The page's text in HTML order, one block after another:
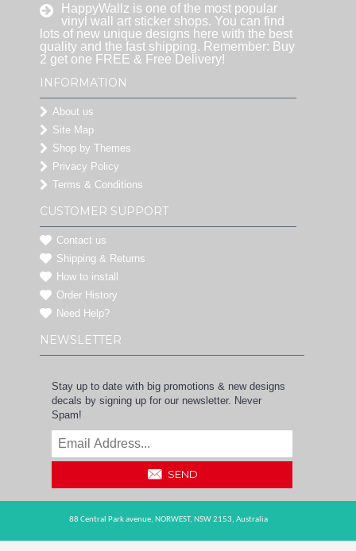
HappyWallz is one of the most popular
vinyl wall art sticker shops. You can find
lots of new unique designs here with the best
quality and the fast shipping. Remember: Buy
2 get one FREE & Free Delivery!
INFORMATION
About us
Site Map
Shop by Themes
Privacy Policy
Terms & Conditions
CUSTOMER SUPPORT
Contact us
Shipping & Returns
How to install
Order History
Need Help?
NEWSLETTER
Stay up to date with big promotions & new designs
decals by signing up for our newsletter. Never
Spam!
SEND
88 Central Park avenue, NORWEST, NSW 2153, Australia